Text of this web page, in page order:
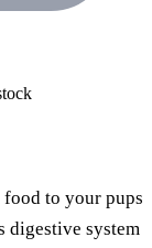
to your pups
digestive system